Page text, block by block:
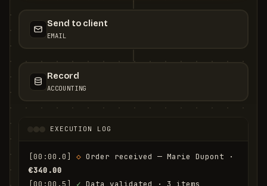
Send to client
EMAIL
Record
ACCOUNTING
EXECUTION LOG
[00:00.0] ◇
€340.00
[00:00.5]
✓ Data validated · 3 items